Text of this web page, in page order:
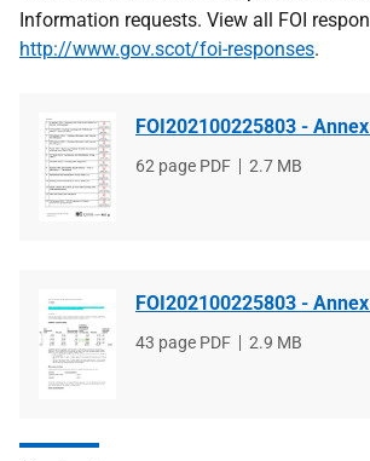
Information requests. View all FOI
http://www.gov.scot/foi-responses.
FOI202100225803 -
File
62 page PDF
File
2.7 MB
FOI202100225803 -
File
43 page PDF
File
2.9 MB